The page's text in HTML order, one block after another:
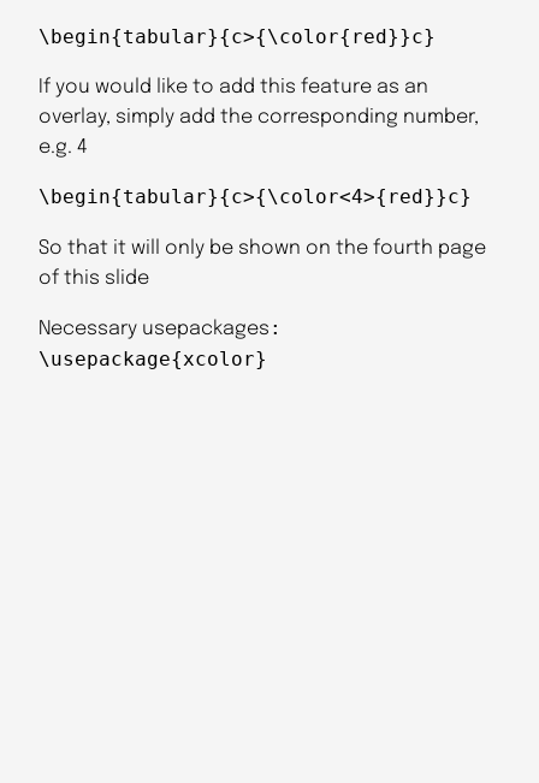
\begin{tabular}{c>{\color{red}}c}
If you would like to add this feature as an
overlay, simply add the corresponding number,
e.g. 4
\begin{tabular}{c>{\color<4>{red}}c}
So that it will only be shown on the fourth page
of this slide
Necessary usepackages :
\usepackage{xcolor}